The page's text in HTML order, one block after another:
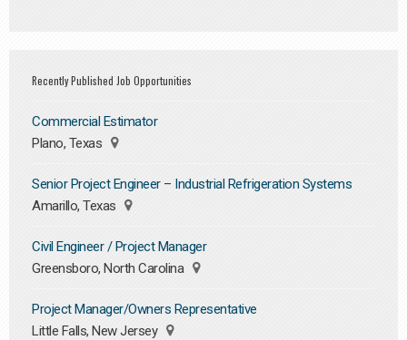
Recently Published Job Opportunities
Commercial Estimator
Plano, Texas
Senior Project Engineer – Industrial Refrigeration Systems
Amarillo, Texas
Civil Engineer / Project Manager
Greensboro, North Carolina
Project Manager/Owners Representative
Little Falls, New Jersey